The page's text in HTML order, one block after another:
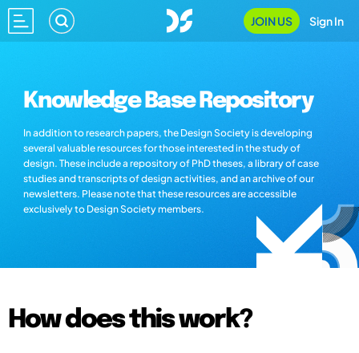
JOIN US Sign In
Knowledge Base Repository
In addition to research papers, the Design Society is developing
several valuable resources for those interested in the study of
design. These include a repository of PhD theses, a library of case
studies and transcripts of design activities, and an archive of our
newsletters. Please note that these resources are accessible
exclusively to Design Society members.
How does this work?